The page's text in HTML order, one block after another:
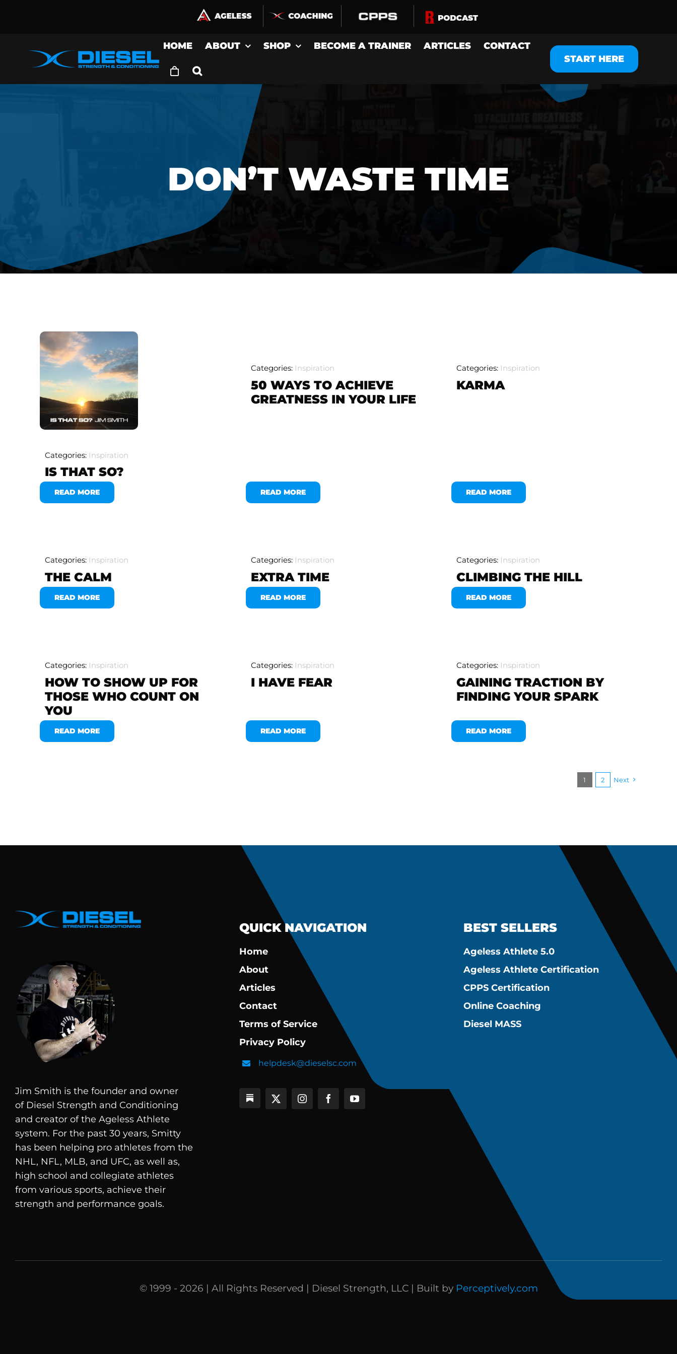
HOME ABOUT SHOP BECOME A TRAINER ARTICLES
CONTACT
START HERE
DON’T WASTE TIME
Categories: Inspiration
IS THAT SO?
READ MORE
Categories: Inspiration
50 WAYS TO ACHIEVE
GREATNESS IN YOUR LIFE
READ MORE
Categories: Inspiration
KARMA
READ MORE
Categories: Inspiration
THE CALM
READ MORE
Categories: Inspiration
EXTRA TIME
READ MORE
Categories: Inspiration
CLIMBING THE HILL
READ MORE
Categories: Inspiration
HOW TO SHOW UP FOR
THOSE WHO COUNT ON
YOU
READ MORE
Categories: Inspiration
I HAVE FEAR
READ MORE
Categories: Inspiration
GAINING TRACTION BY
FINDING YOUR SPARK
READ MORE
1 2 Next
Jim Smith is the founder and owner
of Diesel Strength and Conditioning
and creator of the Ageless Athlete
system. For the past 30 years, Smitty
has been helping pro athletes from the
NHL, NFL, MLB, and UFC, as well as,
high school and collegiate athletes
from various sports, achieve their
strength and performance goals.
QUICK NAVIGATION
Home
About
Articles
Contact
Terms of Service
Privacy Policy
helpdesk@dieselsc.com
BEST SELLERS
Ageless Athlete 5.0
Ageless Athlete Certification
CPPS Certification
Online Coaching
Diesel MASS
© 1999 - 2026 | All Rights Reserved | Diesel Strength, LLC | Built by Perceptively.com